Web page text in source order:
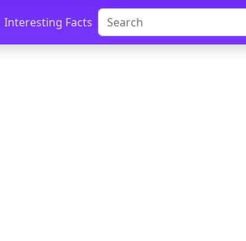
Interesting Facts